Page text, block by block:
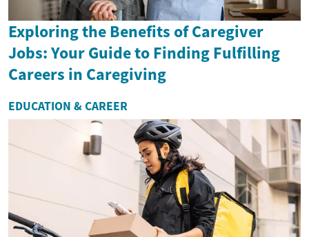
Exploring the Benefits of Caregiver
Jobs: Your Guide to Finding Fulfilling
Careers in Caregiving
EDUCATION & CAREER